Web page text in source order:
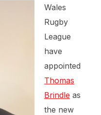
Wales
Rugby
League
have
appointed
Thomas
Brindle as
the new